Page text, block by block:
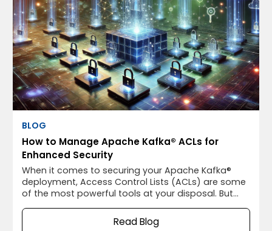
BLOG
How to Manage Apache Kafka® ACLs for
Enhanced Security
When it comes to securing your Apache Kafka®
deployment, Access Control Lists (ACLs) are some
of the most powerful tools at your disposal. But
you’re not familiar with them. We’ve all been there,
staring at Apache Kafka®’s ACL configurations and
Read Blog